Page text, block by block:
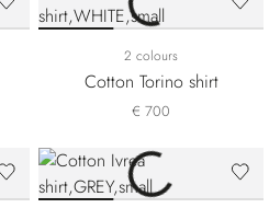
2 colours
Cotton Torino shirt
€ 700